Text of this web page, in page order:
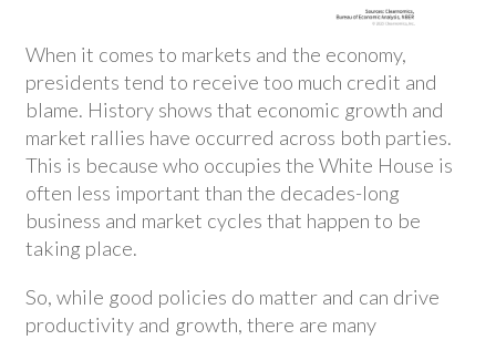
When it comes to markets and the economy,
presidents tend to receive too much credit and
blame. History shows that economic growth and
market rallies have occurred across both parties.
This is because who occupies the White House is
often less important than the decades-long
business and market cycles that happen to be
taking place.
So, while good policies do matter and can drive
productivity and growth, there are many